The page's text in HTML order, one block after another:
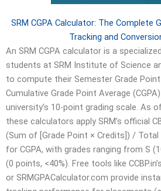
SRM CGPA Calculator: The Complete
Tracking and
An SRM CGPA calculator is a
students at SRM Institute of Science
to compute their Semester Grade Point
Cumulative Grade Point Average
university’s 10-point grading scale. As
these calculators apply SRM’s official
(Sum of [Grade Point × Credits]) /
for CGPA, with grades ranging from S
(0 points, <40%). Free tools like
or SRMGPACalculator.com provide